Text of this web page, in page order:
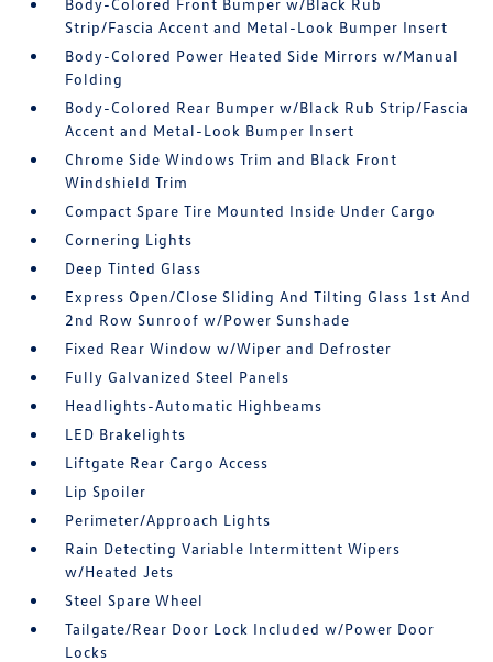
Body-Colored Front Bumper w/Black Rub
Strip/Fascia Accent and Metal-Look Bumper Insert
Body-Colored Power Heated Side Mirrors w/Manual
Folding
Body-Colored Rear Bumper w/Black Rub Strip/Fascia
Accent and Metal-Look Bumper Insert
Chrome Side Windows Trim and Black Front
Windshield Trim
Compact Spare Tire Mounted Inside Under Cargo
Cornering Lights
Deep Tinted Glass
Express Open/Close Sliding And Tilting Glass 1st And
2nd Row Sunroof w/Power Sunshade
Fixed Rear Window w/Wiper and Defroster
Fully Galvanized Steel Panels
Headlights-Automatic Highbeams
LED Brakelights
Liftgate Rear Cargo Access
Lip Spoiler
Perimeter/Approach Lights
Rain Detecting Variable Intermittent Wipers
w/Heated Jets
Steel Spare Wheel
Tailgate/Rear Door Lock Included w/Power Door
Locks